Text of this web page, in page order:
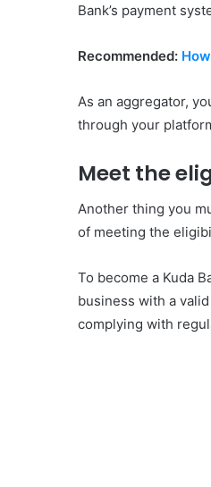
Bank’s payment
Recommended:
As an aggregator,
through your
Meet the
Another thing you
of meeting the
To become a Kuda
business with a
complying with